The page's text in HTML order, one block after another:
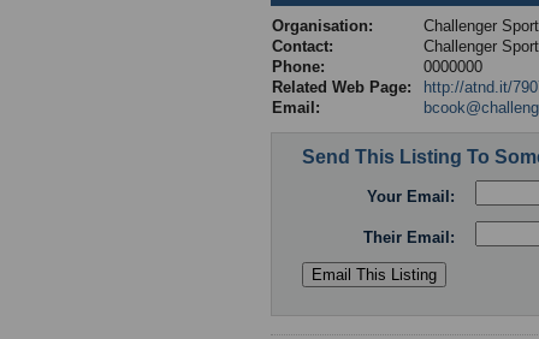
Organisation:
Challenger
Contact:
Challenger
Phone:
0000000
Related Web Page:
http://atnd.it/
Email:
Send This Listing To
Your Email:
Their Email: